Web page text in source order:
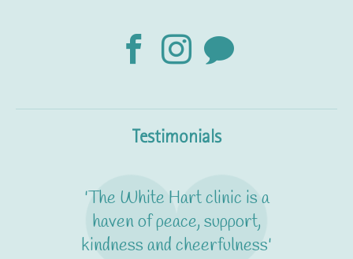
Testimonials
'The White Hart clinic is a
haven of peace, support,
kindness and cheerfulness'